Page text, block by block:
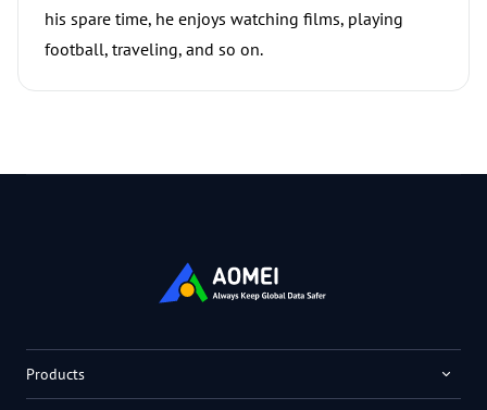
his spare time, he enjoys watching films, playing
football, traveling, and so on.
Products